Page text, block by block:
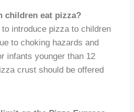
children eat pizza?
to introduce pizza to children
to choking hazards and
infants younger than 12
crust should be offered